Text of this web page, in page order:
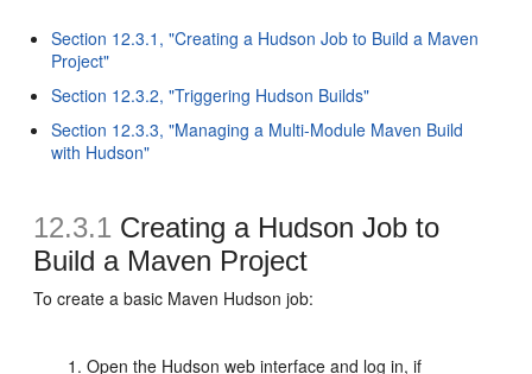
Section 12.3.1, "Creating a Hudson Job to Build a Maven
Project"
Section 12.3.2, "Triggering Hudson Builds"
Section 12.3.3, "Managing a Multi-Module Maven Build
with Hudson"
12.3.1 Creating a Hudson Job to
Build a Maven Project
To create a basic Maven Hudson job:
Open the Hudson web interface and log in, if